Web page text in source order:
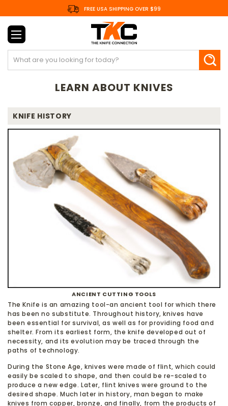
FREE USA SHIPPING OVER $99
Search
LEARN ABOUT KNIVES
KNIFE HISTORY
ANCIENT CUTTING TOOLS
The Knife is an amazing tool-an ancient tool for which there
has been no substitute. Throughout history, knives have
been essential for survival, as well as for providing food and
shelter. From its earliest form, the knife developed out of
necessity, and its evolution may be traced through the
paths of technology.
During the Stone Age, knives were made of flint, which could
easily be scaled to shape, and then could be re-scaled to
produce a new edge. Later, flint knives were ground to the
desired shape. Much later in history, man began to make
knives from copper, bronze, and finally, from the products of